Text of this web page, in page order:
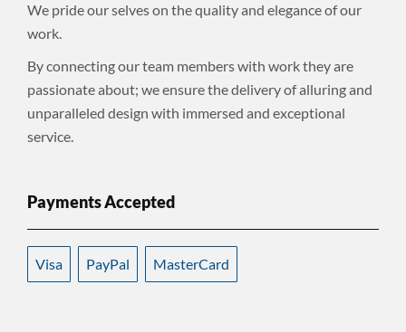
We pride our selves on the quality and elegance of our
work.
By connecting our team members with work they are
passionate about; we ensure the delivery of alluring and
unparalleled design with immersed and exceptional
service.
Payments Accepted
Visa PayPal MasterCard